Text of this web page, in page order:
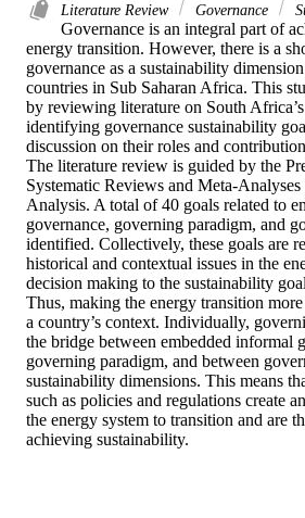
Literature Review Governance
Governance is an integral part of
energy transition. However, there is a
governance as a sustainability
countries in Sub Saharan Africa. This
by reviewing literature on South
identifying governance sustainability
discussion on their roles and
The literature review is guided by the
Systematic Reviews and Meta-
Analysis. A total of 40 goals related to
governance, governing paradigm, and
identified. Collectively, these goals are
historical and contextual issues in the
decision making to the sustainability
Thus, making the energy transition
a country’s context. Individually,
the bridge between embedded informal
governing paradigm, and between
sustainability dimensions. This means
such as policies and regulations create
the energy system to transition and are
achieving sustainability.